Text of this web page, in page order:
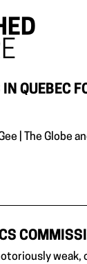
QUEBEC
| The Globe
weak,